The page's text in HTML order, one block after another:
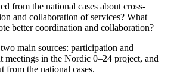
from the national cases about cross-
and collaboration of services? What
better coordination and collaboration?
main sources: participation and
meetings in the Nordic 0–24 project, and
from the national cases.